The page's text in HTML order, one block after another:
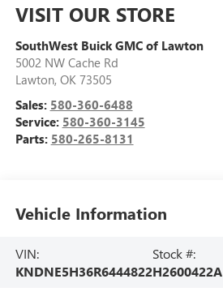
VISIT OUR STORE
SouthWest Buick GMC of Lawton
5002 NW Cache Rd
Lawton, OK 73505
Sales: 580-360-6488
Service: 580-360-3145
Parts: 580-265-8131
Vehicle Information
VIN:
KNDNE5H36R6444822
Stock #:
H2600422A